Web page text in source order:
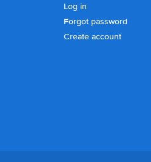
Log in
Forgot password
Create account